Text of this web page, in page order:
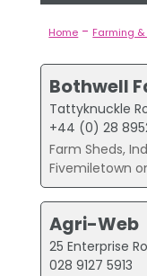
Home - Farming
Bothwell
Tattyknuckle
+44 (0) 28
Farm Sheds,
Fivemiletown
Agri-Web
25 Enterprise
028 9127 5913